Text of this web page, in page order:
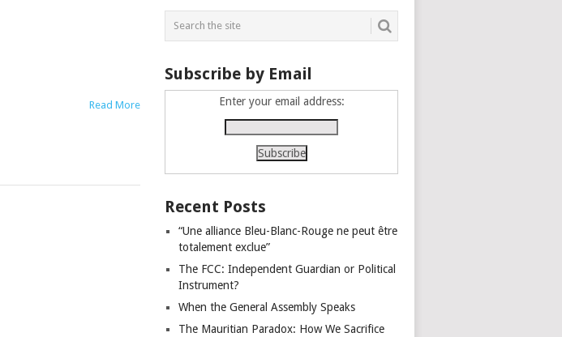
Read More
Subscribe by Email
Enter your email address:
Recent Posts
“Une alliance Bleu-Blanc-Rouge ne peut être
totalement exclue”
The FCC: Independent Guardian or Political
Instrument?
When the General Assembly Speaks
The Mauritian Paradox: How We Sacrifice